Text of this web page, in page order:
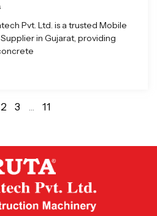
Pvt. Ltd. is a trusted Mobile
in Gujarat, providing
2 3 … 11